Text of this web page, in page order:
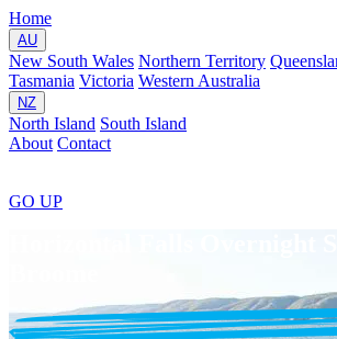
Home
AU
New South Wales Northern Territory
Tasmania Victoria Western Australia
NZ
North Island South Island
About Contact
GO UP